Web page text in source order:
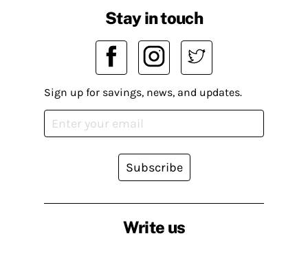
Write us
Stay in touch
Sign up for savings, news, and updates.
Subscribe